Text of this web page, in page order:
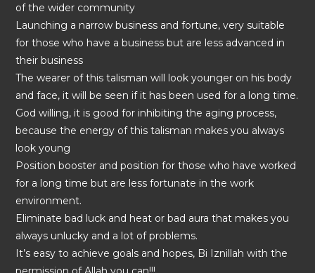
of the wider community
Launching a narrow business and fortune, very suitable
for those who have a business but are less advanced in
their business
The wearer of this talisman will look younger on his body
and face, it will be seen if it has been used for a long time.
God willing, it is good for inhibiting the aging process,
because the energy of this talisman makes you always
look young
Position booster and position for those who have worked
for a long time but are less fortunate in the work
environment.
Eliminate bad luck and heat or bad aura that makes you
always unlucky and a lot of problems.
It’s easy to achieve goals and hopes, Bi Iznillah with the